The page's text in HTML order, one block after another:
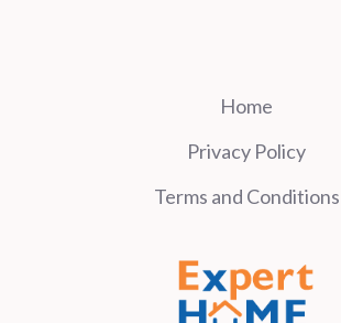
Home
Privacy Policy
Terms and Conditions